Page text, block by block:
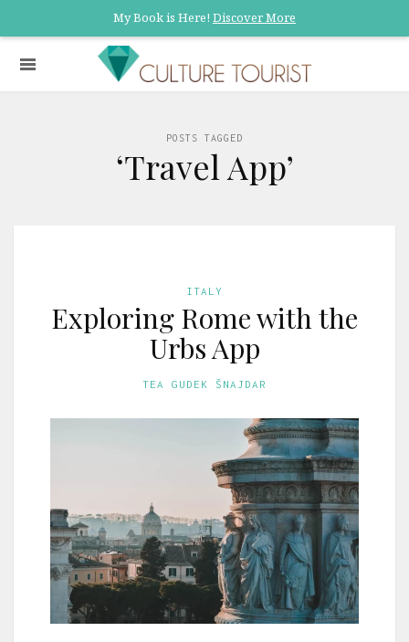
My Book is Here! Discover More
POSTS TAGGED
‘Travel App’
ITALY
Exploring Rome with the
Urbs App
TEA GUDEK ŠNAJDAR